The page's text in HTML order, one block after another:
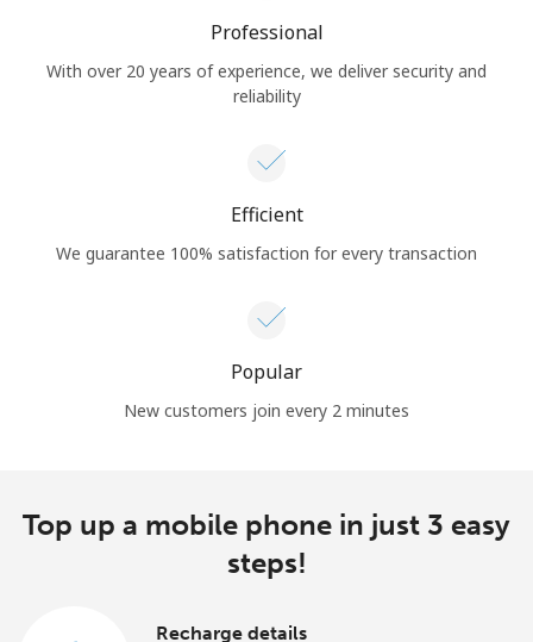
Professional
With over 20 years of experience, we deliver security and
reliability
Efficient
We guarantee 100% satisfaction for every transaction
Popular
New customers join every 2 minutes
Top up a mobile phone in just 3 easy
steps!
Recharge details